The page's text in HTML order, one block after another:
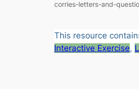
corries-letters-and-
This resource
Interactive Exercise,